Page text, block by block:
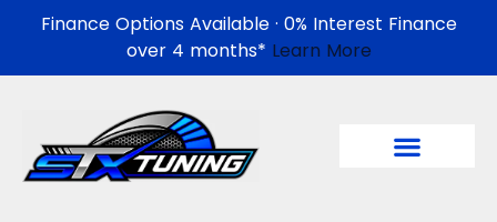
Finance Options Available · 0% Interest Finance
over 4 months* Learn More